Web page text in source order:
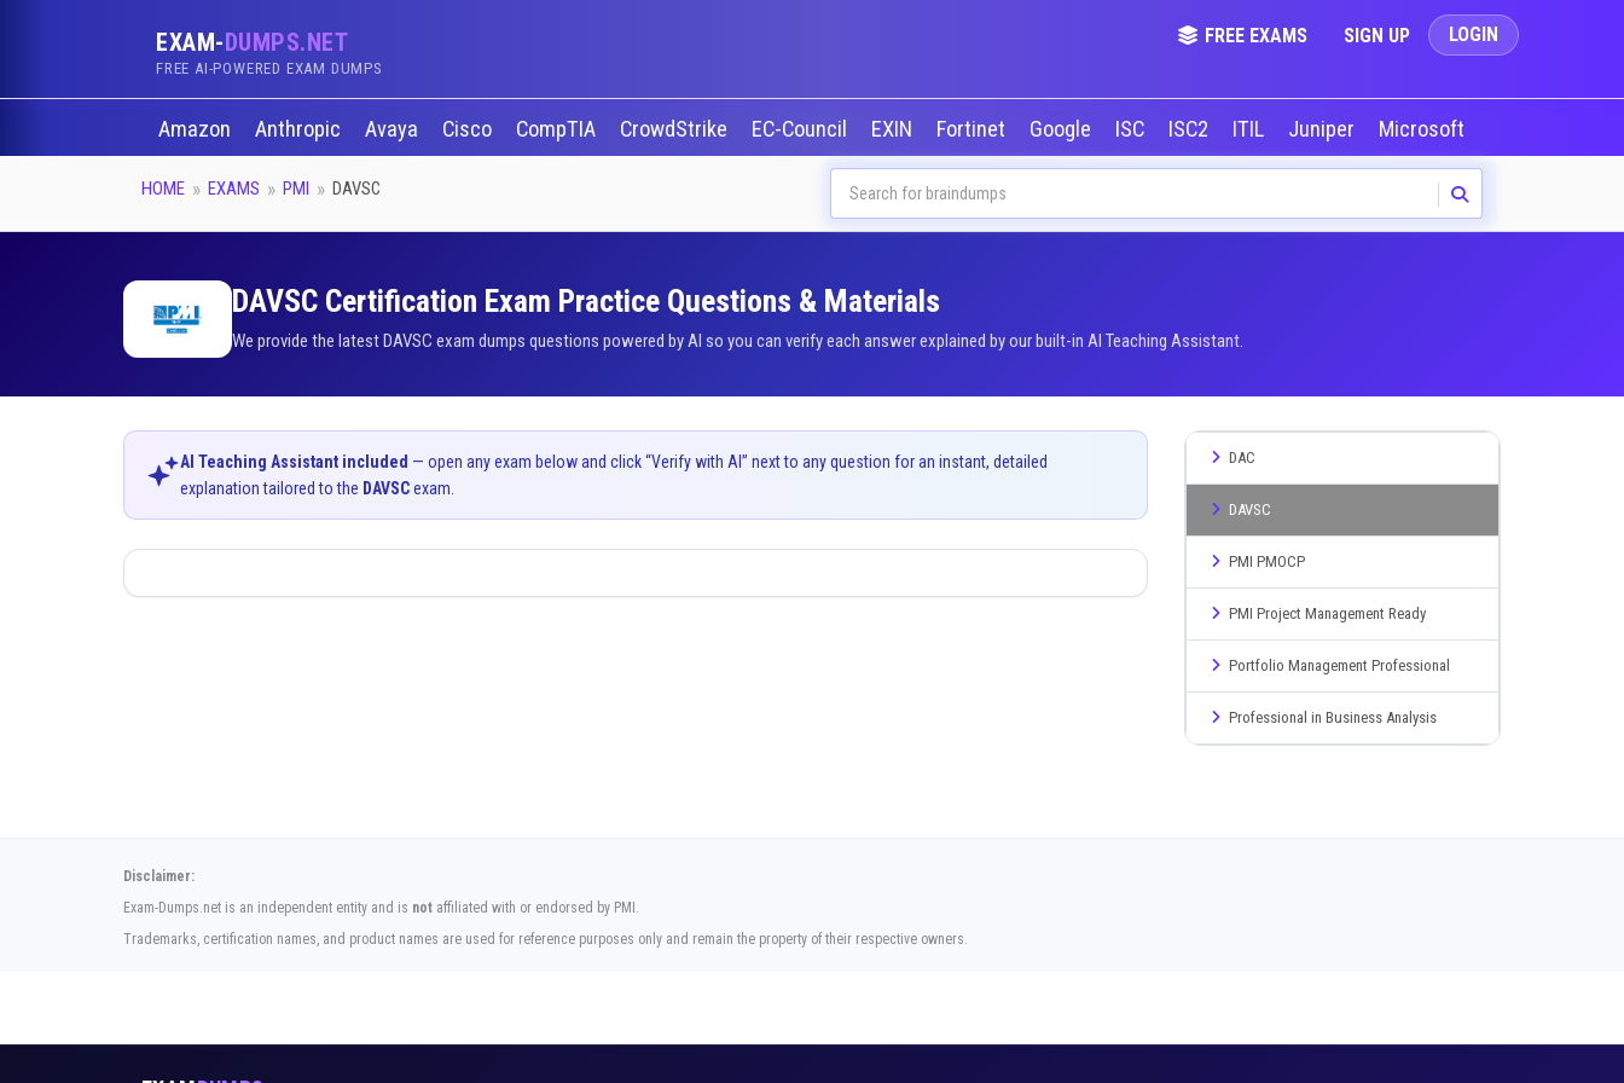
EXAM-DUMPS.NET
FREE AI-POWERED EXAM DUMPS
FREE EXAMS SIGN UP LOGIN
Amazon Anthropic Avaya Cisco CompTIA CrowdStrike EC-Council EXIN Fortinet Google ISC ISC2 ITIL Juniper Microsoft
HOME EXAMS PMI DAVSC
DAVSC Certification Exam Practice Questions & Materials
We provide the latest DAVSC exam dumps questions powered by AI so you can verify each answer explained by our built-in AI Teaching Assistant.
AI Teaching Assistant included — open any exam below and click “Verify with AI” next to any question for an instant, detailed
explanation tailored to the DAVSCexam.
DAC
DAVSC
PMI PMOCP
PMI Project Management Ready
Portfolio Management Professional
Professional in Business Analysis
Disclaimer:
Exam-Dumps.net is an independent entity and is not affiliated with or endorsed by PMI.
Trademarks, certification names, and product names are used for reference purposes only and remain the property of their respective owners.